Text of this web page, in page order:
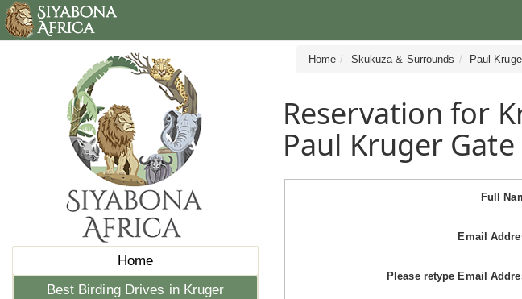
Home
Best Birding Drives in Kruger
Home Skukuza & Surrounds Paul
Reservation for
Paul Kruger
Full
Email
Please retype Email